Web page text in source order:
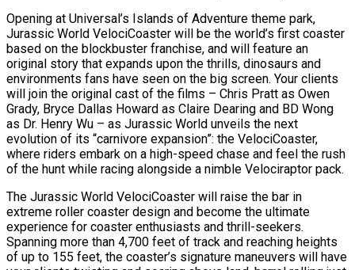
Opening at Universal’s Islands of Adventure theme park,
Jurassic World VelociCoaster will be the world’s first coaster
based on the blockbuster franchise, and will feature an
original story that expands upon the thrills, dinosaurs and
environments fans have seen on the big screen. Your clients
will join the original cast of the films – Chris Pratt as Owen
Grady, Bryce Dallas Howard as Claire Dearing and BD Wong
as Dr. Henry Wu – as Jurassic World unveils the next
evolution of its “carnivore expansion”: the VelociCoaster,
where riders embark on a high-speed chase and feel the rush
of the hunt while racing alongside a nimble Velociraptor pack.
The Jurassic World VelociCoaster will raise the bar in
extreme roller coaster design and become the ultimate
experience for coaster enthusiasts and thrill-seekers.
Spanning more than 4,700 feet of track and reaching heights
of up to 155 feet, the coaster’s signature maneuvers will have